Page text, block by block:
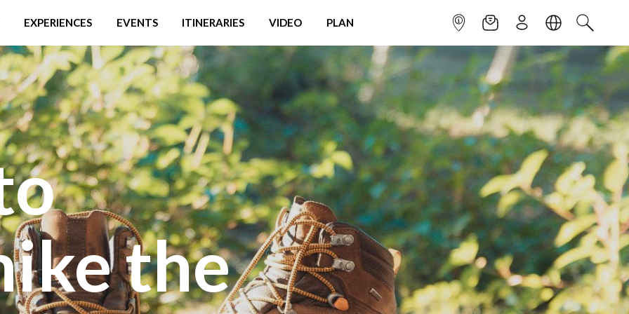
EXPERIENCES EVENTS ITINERARIES VIDEO PLAN INFOPOINTNEWSLETTER
SIGN UPLANGUAGE
SEARCH
the